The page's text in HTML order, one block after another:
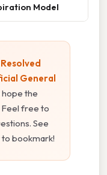
Model
Resolved
General
hope the
free to
See
bookmark!